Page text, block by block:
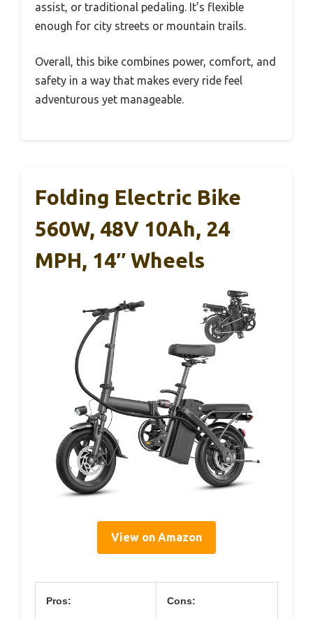
assist, or traditional pedaling. It’s flexible
enough for city streets or mountain trails.
Overall, this bike combines power, comfort, and
safety in a way that makes every ride feel
adventurous yet manageable.
Folding Electric Bike
560W, 48V 10Ah, 24
MPH, 14″ Wheels
View on Amazon
Pros: Cons: